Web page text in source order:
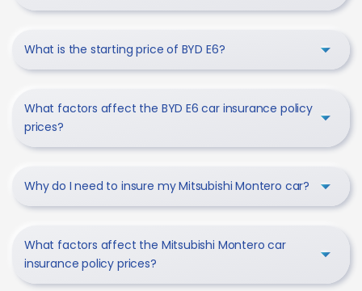
What is the starting price of BYD E6?
What factors affect the BYD E6 car insurance policy
prices?
Why do I need to insure my Mitsubishi Montero car?
What factors affect the Mitsubishi Montero car
insurance policy prices?